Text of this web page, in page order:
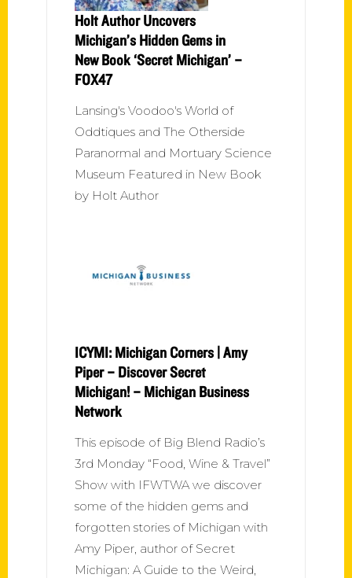
Holt Author Uncovers
Michigan’s Hidden Gems in
New Book ‘Secret Michigan’ –
FOX47
Lansing's Voodoo's World of
Oddtiques and The Otherside
Paranormal and Mortuary Science
Museum Featured in New Book
by Holt Author
ICYMI: Michigan Corners | Amy
Piper – Discover Secret
Michigan! – Michigan Business
Network
This episode of Big Blend Radio’s
3rd Monday “Food, Wine & Travel”
Show with IFWTWA we discover
some of the hidden gems and
forgotten stories of Michigan with
Amy Piper, author of Secret
Michigan: A Guide to the Weird,